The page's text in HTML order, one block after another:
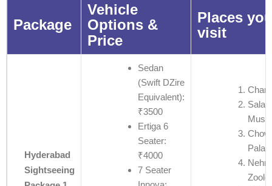
Package
Vehicle
Options &
Price
Places
visit
Hyderabad
Sightseeing
Sedan
(Swift DZire
Equivalent):
₹3500
Ertiga 6
Seater:
₹4000
7 Seater
Nehru